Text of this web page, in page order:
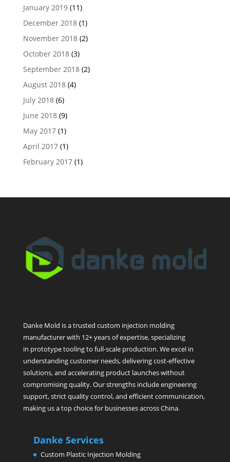
January 2019(11)
December 2018(1)
November 2018(2)
October 2018(3)
September 2018(2)
August 2018(4)
July 2018(6)
June 2018(9)
May 2017(1)
April 2017(1)
February 2017(1)
Danke Mold is a trusted custom injection molding
manufacturer with 12+ years of expertise, specializing
in prototype tooling to full-scale production. We excel in
understanding customer needs, delivering cost-effective
solutions, and accelerating product launches without
compromising quality. Our strengths include engineering
support, strict quality control, and efficient communication,
making us a top choice for businesses across China.
Danke Services
Custom Plastic Injection Molding